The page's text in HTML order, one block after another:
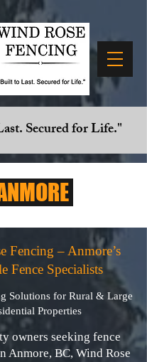
Secured for Life."
Fencing – Anmore’s
Fence Specialists
Solutions for Rural & Large
Properties
owners seeking fence
Anmore, BC, Wind Rose